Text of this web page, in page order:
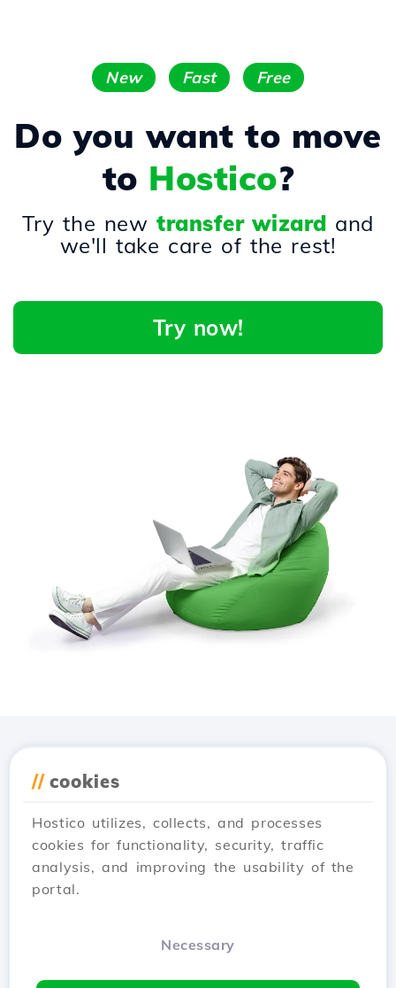
New Fast Free
Do you want to move
to Hostico?
Try the newtransfer wizard and
we'll take care of the rest!
Try now!
// cookies
Hostico utilizes, collects, and processes
cookies for functionality, security, traffic
analysis, and improving the usability of the
portal.
Necessary